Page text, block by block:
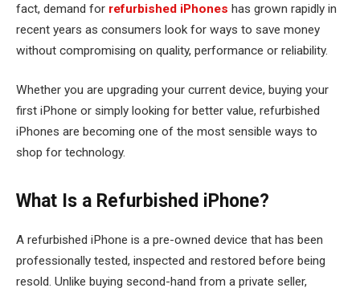
fact, demand for refurbished iPhones has grown rapidly in
recent years as consumers look for ways to save money
without compromising on quality, performance or reliability.
Whether you are upgrading your current device, buying your
first iPhone or simply looking for better value, refurbished
iPhones are becoming one of the most sensible ways to
shop for technology.
What Is a Refurbished iPhone?
A refurbished iPhone is a pre-owned device that has been
professionally tested, inspected and restored before being
resold. Unlike buying second-hand from a private seller,